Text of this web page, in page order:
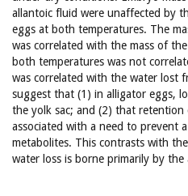
allantoic fluid were unaffected by
eggs at both temperatures. The
was correlated with the mass of
both temperatures was not
was correlated with the water lost
suggest that (1) in alligator eggs,
the yolk sac; and (2) that
associated with a need to prevent
metabolites. This contrasts with
water loss is borne primarily by